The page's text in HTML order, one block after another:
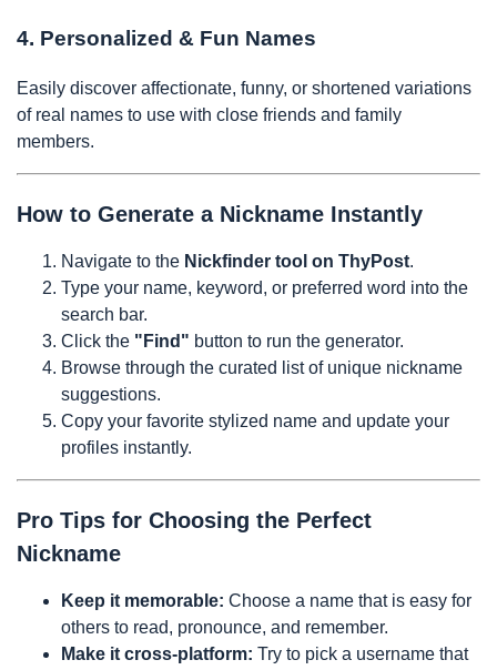
4. Personalized & Fun Names
Easily discover affectionate, funny, or shortened variations
of real names to use with close friends and family
members.
How to Generate a Nickname Instantly
Navigate to the Nickfinder tool on ThyPost.
Type your name, keyword, or preferred word into the
search bar.
Click the "Find" button to run the generator.
Browse through the curated list of unique nickname
suggestions.
Copy your favorite stylized name and update your
profiles instantly.
Pro Tips for Choosing the Perfect
Nickname
Keep it memorable: Choose a name that is easy for
others to read, pronounce, and remember.
Make it cross-platform: Try to pick a username that